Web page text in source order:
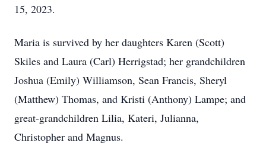
15, 2023.
Maria is survived by her daughters Karen (Scott)
Skiles and Laura (Carl) Herrigstad; her grandchildren
Joshua (Emily) Williamson, Sean Francis, Sheryl
(Matthew) Thomas, and Kristi (Anthony) Lampe; and
great-grandchildren Lilia, Kateri, Julianna,
Christopher and Magnus.